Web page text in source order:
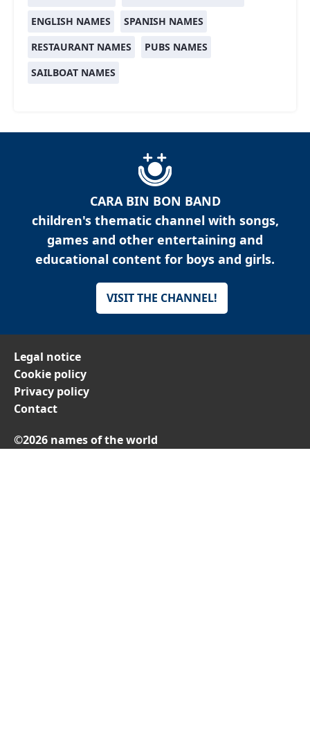
ENGLISH NAMES
SPANISH NAMES
RESTAURANT NAMES
PUBS NAMES
SAILBOAT NAMES
CARA BIN BON BAND
children's thematic channel with songs,
games and other entertaining and
educational content for boys and girls.
VISIT THE CHANNEL!
Legal notice
Cookie policy
Privacy policy
Contact
©2026 names of the world